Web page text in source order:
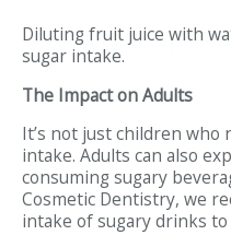
Diluting fruit juice with
sugar intake.
The Impact on Adults
It’s not just children who
intake. Adults can also
consuming sugary
Cosmetic Dentistry, we
intake of sugary drinks